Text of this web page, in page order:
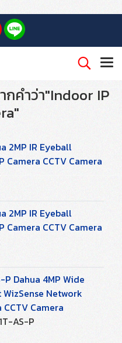
คำว่า"Indoor IP
2MP IR Eyeball
Camera CCTV Camera
2MP IR Eyeball
Camera CCTV Camera
P Dahua 4MP Wide
Network
Camera
AS-P